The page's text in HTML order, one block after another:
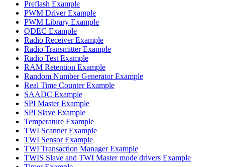
Preflash Example
PWM Driver Example
PWM Library Example
QDEC Example
Radio Receiver Example
Radio Transmitter Example
Radio Test Example
RAM Retention Example
Random Number Generator Example
Real Time Counter Example
SAADC Example
SPI Master Example
SPI Slave Example
Temperature Example
TWI Scanner Example
TWI Sensor Example
TWI Transaction Manager Example
TWIS Slave and TWI Master mode drivers Example